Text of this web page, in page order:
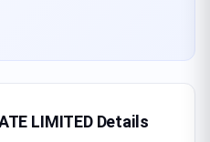
LIMITEDDetails